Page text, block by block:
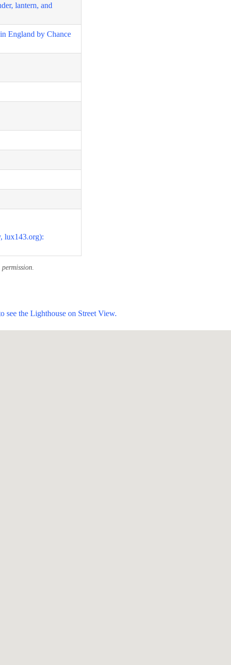
lantern, and
England by Chance
lux143.org):
see the Lighthouse on Street View.